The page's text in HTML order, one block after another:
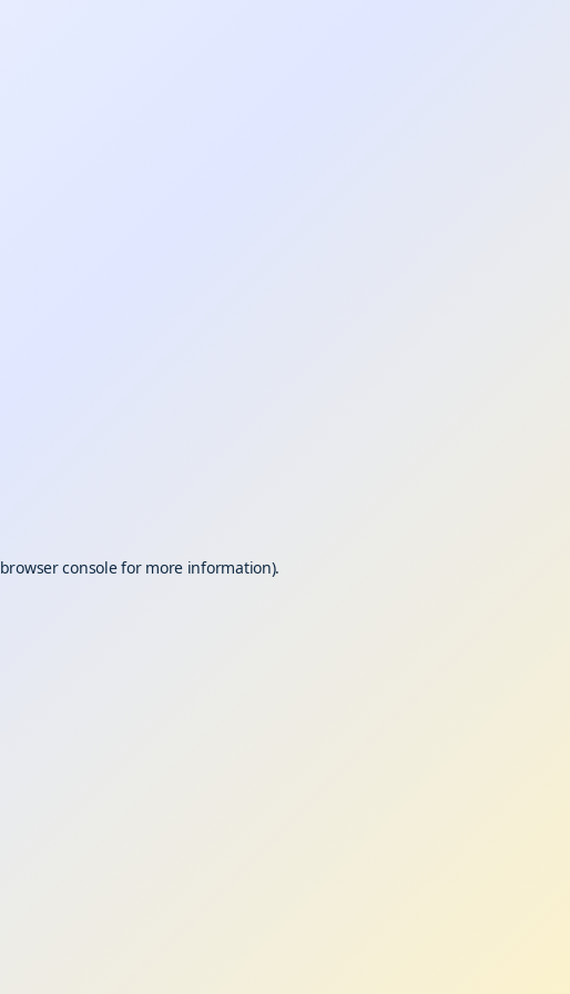
browser consolefor more information).